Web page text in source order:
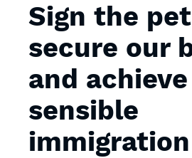
Sign the
secure our
and
sensible